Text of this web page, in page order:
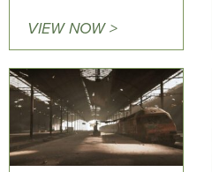
VIEW NOW >